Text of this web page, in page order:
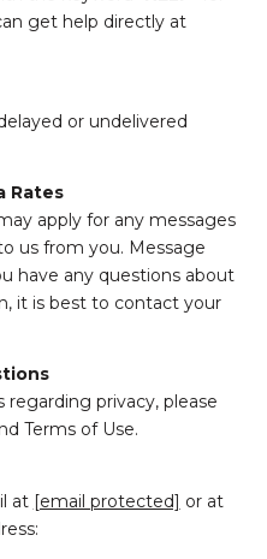
get help directly at
or undelivered
Rates
apply for any messages
us from you. Message
have any questions about
it is best to contact your
regarding privacy, please
Terms of Use.
at [email protected] or at